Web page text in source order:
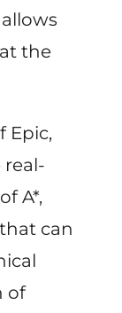
the
Epic,
A*,
can
of